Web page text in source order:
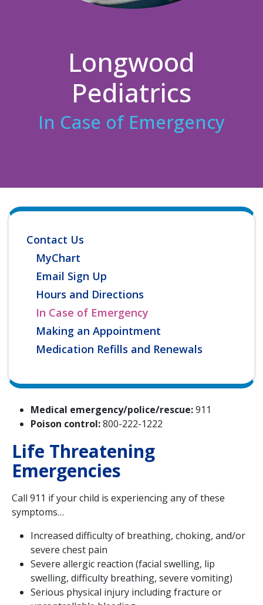
Longwood
Pediatrics
In Case of Emergency
Contact Us
MyChart
Email Sign Up
Hours and Directions
In Case of Emergency
Making an Appointment
Medication Refills and Renewals
Medical emergency/police/rescue:911
Poison control:800-222-1222
Life Threatening
Emergencies
Call 911 if your child is experiencing any of these
symptoms…
Increased difficulty of breathing, choking, and/or
severe chest pain
Severe allergic reaction (facial swelling, lip
swelling, difficulty breathing, severe vomiting)
Serious physical injury including fracture or